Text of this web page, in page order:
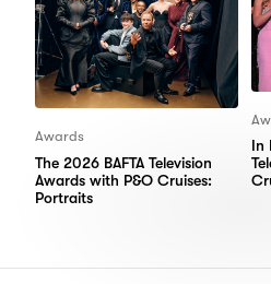
Awards
The 2026 BAFTA Television
Awards with P&O Cruises:
Portraits
In